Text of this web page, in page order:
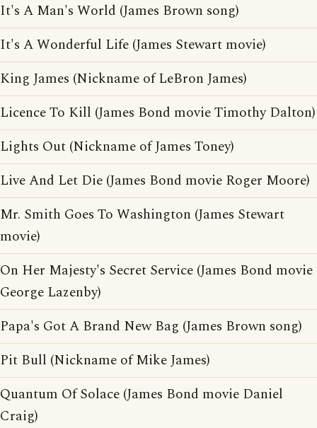
It's A Man's World (James Brown song)
It's A Wonderful Life (James Stewart movie)
King James (Nickname of LeBron James)
Licence To Kill (James Bond movie Timothy Dalton)
Lights Out (Nickname of James Toney)
Live And Let Die (James Bond movie Roger Moore)
Mr. Smith Goes To Washington (James Stewart
movie)
On Her Majesty's Secret Service (James Bond movie
George Lazenby)
Papa's Got A Brand New Bag (James Brown song)
Pit Bull (Nickname of Mike James)
Quantum Of Solace (James Bond movie Daniel
Craig)